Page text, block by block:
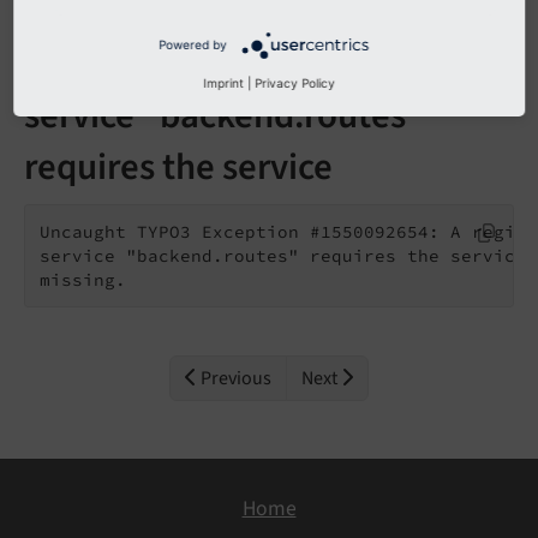
A registered extension for the
service "backend.routes"
requires the service
Uncaught TYPO3 Exception #1550092654: A
service "backend.routes" requires the
missing.
Previous Next
Home
Powered by
Imprint Privacy Policy